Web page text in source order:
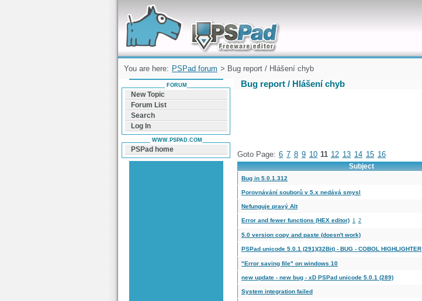
Forum can help you solve problems and quickly
find a solution with PSPad for Microsoft
Windows
You are here: PSPad forum > Bug report / Hlášení chyb
Bug report / Hlášení chyb
Goto Page: 6 7 8 9 10 11 12 13 14 15 16
Subject
Bug in 5.0.1.312
Porovnávání souborů v 5.x nedává smysl
Nefunguje pravý Alt
Error and fewer functions (HEX editor) 1 2
5.0 version copy and paste (doesn't work)
PSPad unicode 5.0.1 (291)(32Bit) - BUG - COBOL HIGHLIGHTER
"Error saving file" on windows 10
new update - new bug - xD PSPad unicode 5.0.1 (289)
System integration failed
FORUM
New Topic
Forum List
Search
Log In
WWW.PSPAD.COM
PSPad home